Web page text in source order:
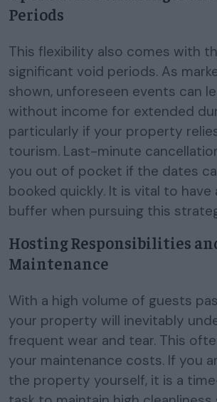
Periods
This flexibility also comes with
significant void periods. As
shown, unforeseen events can
without income for extended
particularly if your property
tourism. Last-minute
you out of pocket if the dates
booked quickly. It is vital to have
buffer when pursuing this
Hosting Responsibilities
Maintenance
With a high volume of guests
your property will inevitably
frequent wear and tear. This
your maintenance costs. If you
the property yourself, it is a